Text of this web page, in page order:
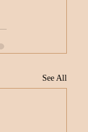
See All